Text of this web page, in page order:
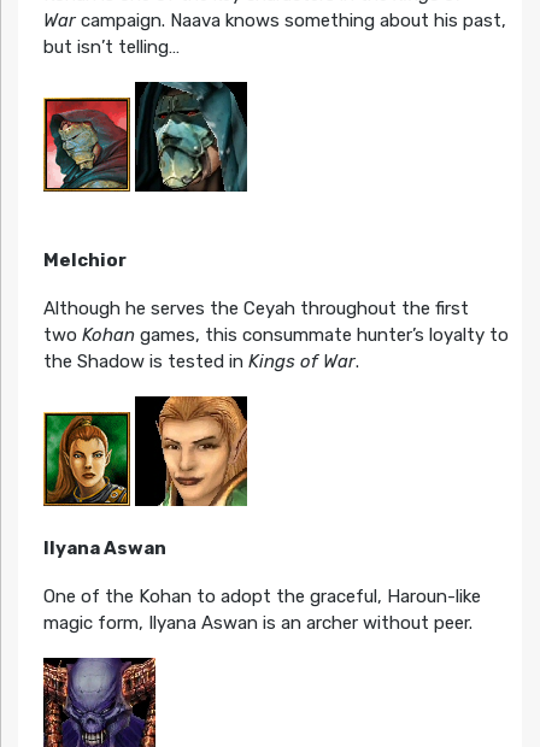
Warcampaign. Naava knows something about his past,
but isn’t telling…
Melchior
Although he serves the Ceyah throughout the first
two Kohangames, this consummate hunter’s loyalty to
the Shadow is tested in Kings of War.
Ilyana Aswan
One of the Kohan to adopt the graceful, Haroun-like
magic form, Ilyana Aswan is an archer without peer.